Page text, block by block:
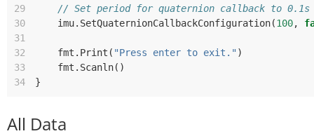
29
// Set period for quaternion callback to 0.1s
30
imu. SetQuaternionCallbackConfiguration(100,
31
32
fmt . Print ( "Press enter to exit." )
33
fmt . Scanln()
34
}
All Data